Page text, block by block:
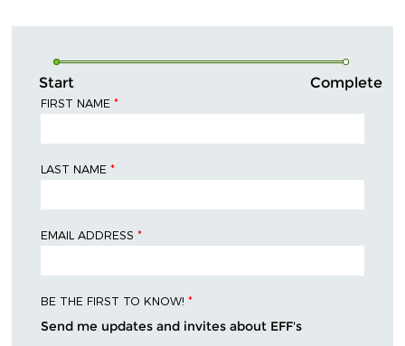
Start Complete
FIRST NAME *
LAST NAME *
EMAIL ADDRESS *
BE THE FIRST TO KNOW! *
Send me updates and invites about EFF's